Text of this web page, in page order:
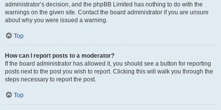
administrator’s decision, and the phpBB Limited has nothing to do with the
warnings on the given site. Contact the board administrator if you are unsure
about why you were issued a warning.
Top
How can I report posts to a moderator?
If the board administrator has allowed it, you should see a button for reporting
posts next to the post you wish to report. Clicking this will walk you through the
steps necessary to report the post.
Top